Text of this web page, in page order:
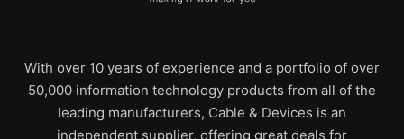
With over 10 years of experience and a portfolio of over
50,000 information technology products from all of the
leading manufacturers, Cable & Devices is an
independent supplier, offering great deals for